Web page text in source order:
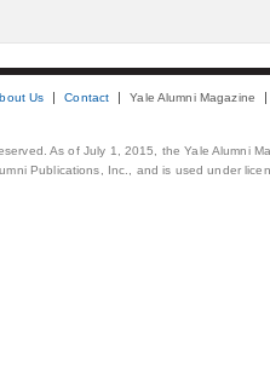
Us Contact Yale Alumni Magazine
As of July 1, 2015, the Yale Alumni
Publications, Inc., and is used under